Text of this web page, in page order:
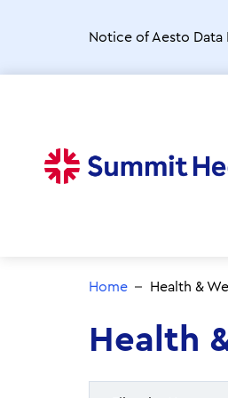
Notice of Aesto Data
Home Health &
Health